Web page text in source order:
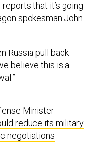
that it’s going
spokesman John
Russia pull back
believe this is a
Minister
reduce its military
negotiations